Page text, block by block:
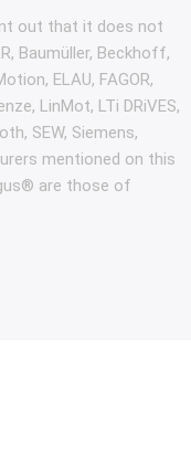
out that it does not
Baumüller, Beckhoff,
ELAU, FAGOR,
LinMot, LTi DRiVES,
SEW, Siemens,
mentioned on this
are those of